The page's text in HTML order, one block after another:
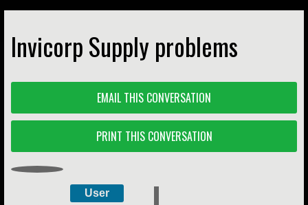
Invicorp Supply problems
EMAIL THIS CONVERSATION
PRINT THIS CONVERSATION
User